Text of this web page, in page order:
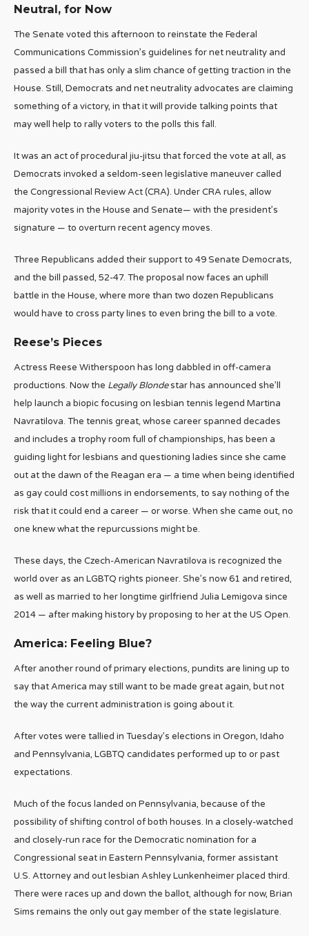
Neutral, for Now
The Senate voted this afternoon to reinstate the Federal
Communications Commission’s guidelines for net neutrality and
passed a bill that has only a slim chance of getting traction in the
House. Still, Democrats and net neutrality advocates are claiming
something of a victory, in that it will provide talking points that
may well help to rally voters to the polls this fall.
It was an act of procedural jiu-jitsu that forced the vote at all, as
Democrats invoked a seldom-seen legislative maneuver called
the Congressional Review Act (CRA). Under CRA rules, allow
majority votes in the House and Senate— with the president’s
signature — to overturn recent agency moves.
Three Republicans added their support to 49 Senate Democrats,
and the bill passed, 52-47. The proposal now faces an uphill
battle in the House, where more than two dozen Republicans
would have to cross party lines to even bring the bill to a vote.
Reese’s Pieces
Actress Reese Witherspoon has long dabbled in off-camera
productions. Now the Legally Blondestar has announced she’ll
help launch a biopic focusing on lesbian tennis legend Martina
Navratilova. The tennis great, whose career spanned decades
and includes a trophy room full of championships, has been a
guiding light for lesbians and questioning ladies since she came
out at the dawn of the Reagan era — a time when being identified
as gay could cost millions in endorsements, to say nothing of the
risk that it could end a career — or worse. When she came out, no
one knew what the repurcussions might be.
These days, the Czech-American Navratilova is recognized the
world over as an LGBTQ rights pioneer. She’s now 61 and retired,
as well as married to her longtime girlfriend Julia Lemigova since
2014 — after making history by proposing to her at the US Open.
America: Feeling Blue?
After another round of primary elections, pundits are lining up to
say that America may still want to be made great again, but not
the way the current administration is going about it.
After votes were tallied in Tuesday’s elections in Oregon, Idaho
and Pennsylvania, LGBTQ candidates performed up to or past
expectations.
Much of the focus landed on Pennsylvania, because of the
possibility of shifting control of both houses. In a closely-watched
and closely-run race for the Democratic nomination for a
Congressional seat in Eastern Pennsylvania, former assistant
U.S. Attorney and out lesbian Ashley Lunkenheimer placed third.
There were races up and down the ballot, although for now, Brian
Sims remains the only out gay member of the state legislature.